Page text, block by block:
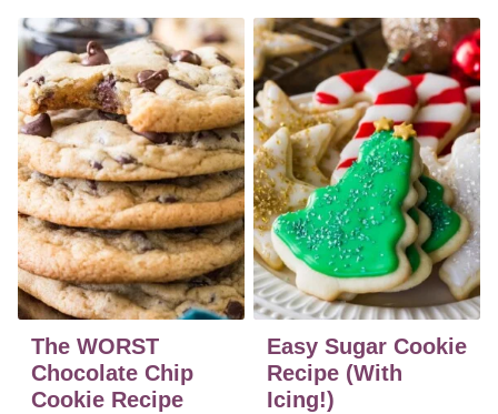
The WORST
Chocolate Chip
Cookie Recipe
Easy Sugar Cookie
Recipe (With
Icing!)